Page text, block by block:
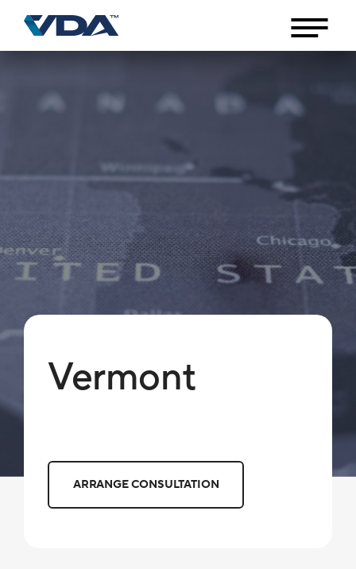
Vermont
ARRANGE CONSULTATION